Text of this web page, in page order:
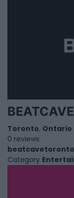
BEATCAVE
Toronto, Ontario
0 reviews
Category